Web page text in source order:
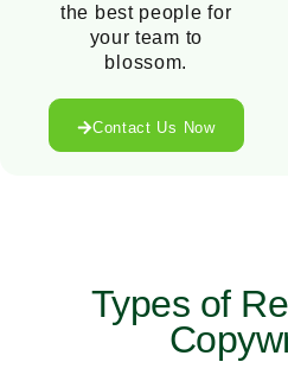
the best people for
your team to
blossom.
Contact Us Now
Types of